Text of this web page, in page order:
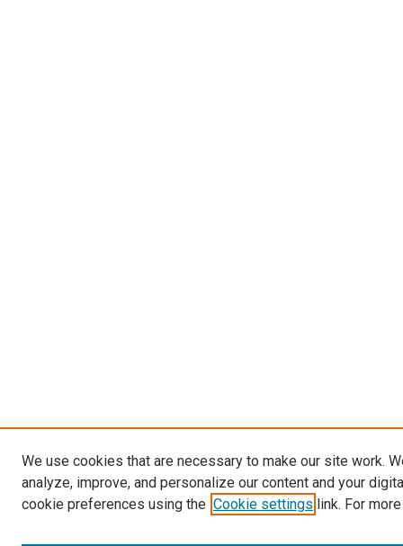
We use cookies that are necessary to make our site work.
analyze, improve, and personalize our content and your
cookie preferences using the Cookie settings link. For